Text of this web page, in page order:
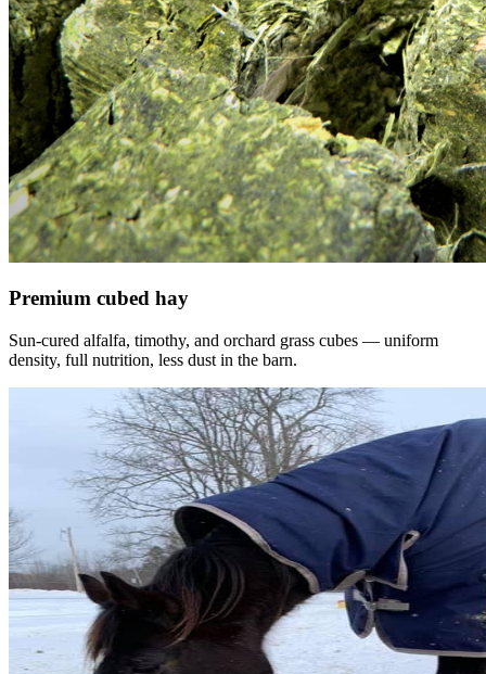
Premium cubed hay
Sun-cured alfalfa, timothy, and orchard grass cubes — uniform
density, full nutrition, less dust in the barn.